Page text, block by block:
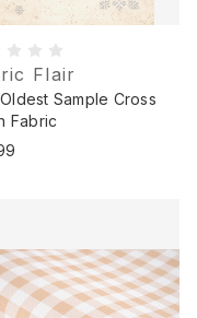
Flair
Sample Cross
Fabric